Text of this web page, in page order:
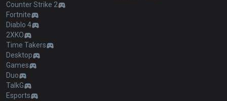
Counter Strike 2
Fortnite
Diablo 4
2XKO
Time Takers
Desktop
Games
Duo
TalkG
Esports